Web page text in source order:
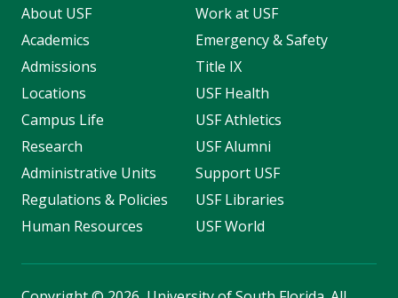
About USF
Academics
Admissions
Locations
Campus Life
Research
Administrative Units
Regulations & Policies
Human Resources
Work at USF
Emergency & Safety
Title IX
USF Health
USF Athletics
USF Alumni
Support USF
USF Libraries
USF World